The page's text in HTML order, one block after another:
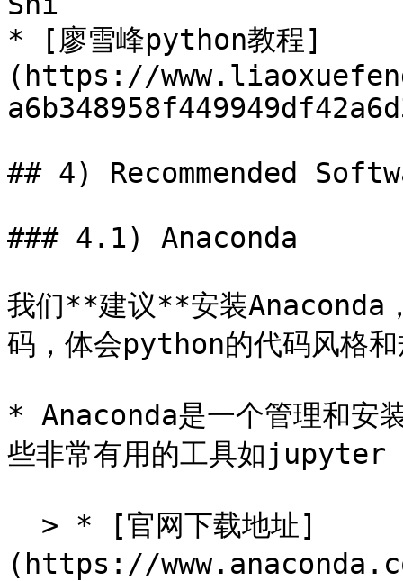
* [廖雪峰python教程]
(https://
## 4) Recommended
### 4.1) Anaconda
我们**建议**安装
码，体会python的代码风格和
* Anaconda是一个管理和安
些非常有用的工具如
(https://